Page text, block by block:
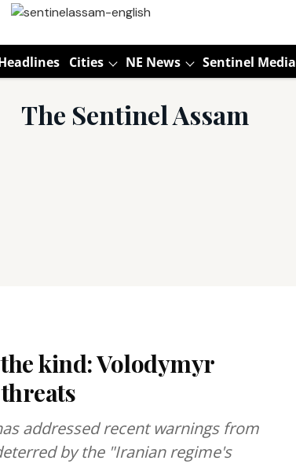
Cities NE News Sentinel Media
The Sentinel Assam
kind: Volodymyr
addressed recent warnings from
by the "Iranian regime's